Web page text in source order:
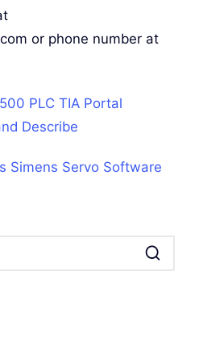
or phone number at
PLC TIA Portal
Describe
Simens Servo Software